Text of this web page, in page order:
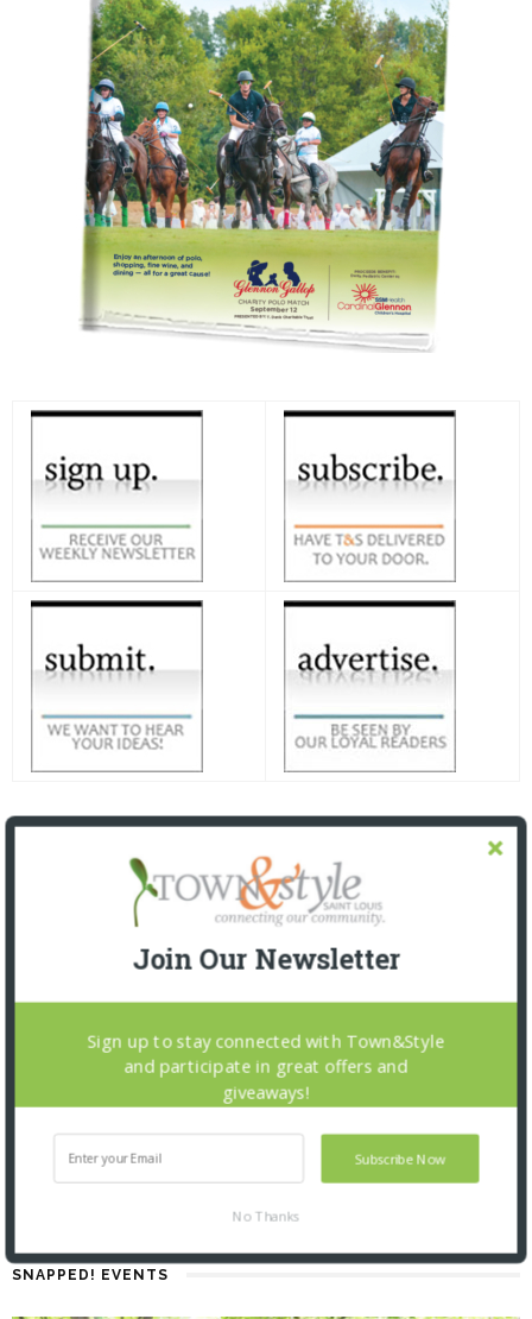
SNAPPED! EVENTS
Join Our Newsletter
Subscribe Now
Sign up to stay connected with Town&Style
and participate in great offers and
giveaways!
No Thanks